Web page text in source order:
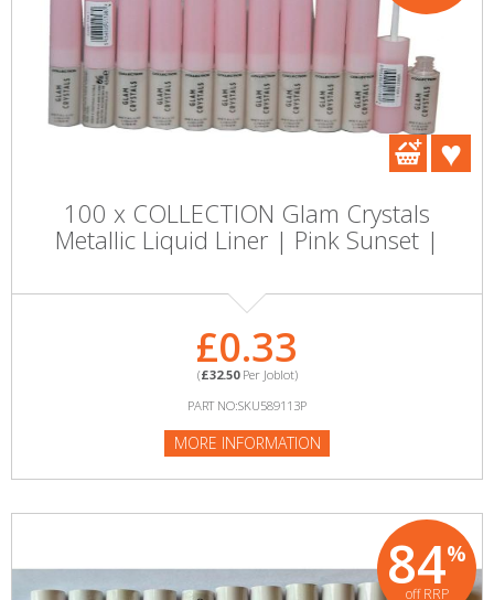
100 x COLLECTION Glam Crystals
Metallic Liquid Liner | Pink Sunset |
£0.33
(£32.50Per Joblot)
PART NO:SKU589113P
MORE INFORMATION
84%
off RRP